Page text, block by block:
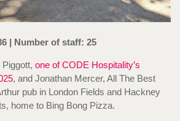
| Number of staff: 25
one of CODE Hospitality’s
, and Jonathan Mercer, All The Best
pub in London Fields and Hackney
home to Bing Bong Pizza.